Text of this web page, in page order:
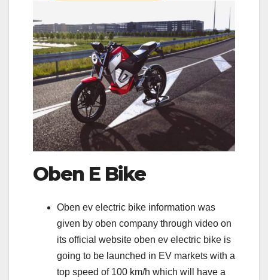
Oben E Bike
Oben ev electric bike information was
given by oben company through video on
its official website oben ev electric bike is
going to be launched in EV markets with a
top speed of 100 km/h which will have a